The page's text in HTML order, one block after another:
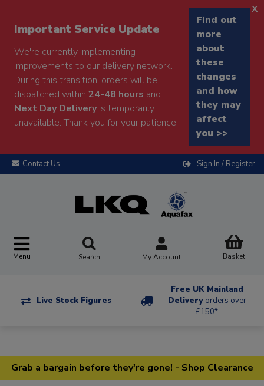
Important Service Update
We're currently implementing
improvements to our delivery network.
During this transition, orders will be
dispatched within 24-48 hours and
Next Day Deliveryis temporarily
unavailable. Thank you for your patience.
Find out
more
about
these
changes
and how
they may
affect
you >>
x
Contact Us Sign In / Register
Menu Search My Account Basket
Live Stock Figures
Free UK Mainland
Delivery orders over
£150*
Grab a bargain before they're gone! - Shop Clearance